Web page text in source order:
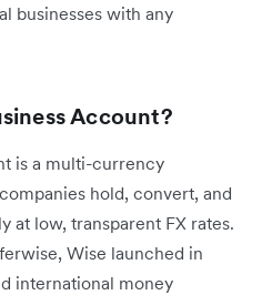
businesses with any
Account?
is a multi-currency
hold, convert, and
at low, transparent FX rates.
Wise launched in
international money